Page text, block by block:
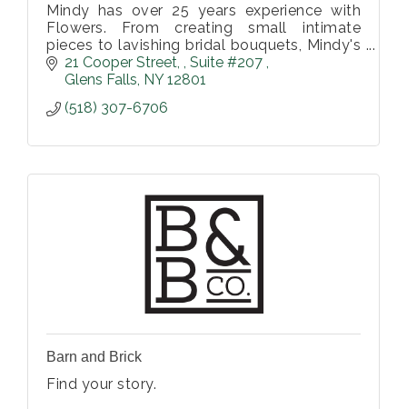
Mindy has over 25 years experience with
Flowers. From creating small intimate
pieces to lavishing bridal bouquets, Mindy's
attention to design and creativity with
flowers will elevate your event and e
21 Cooper Street,
Suite #207
Glens Falls NY 12801
(518) 307-6706
Barn and Brick
Find your story.